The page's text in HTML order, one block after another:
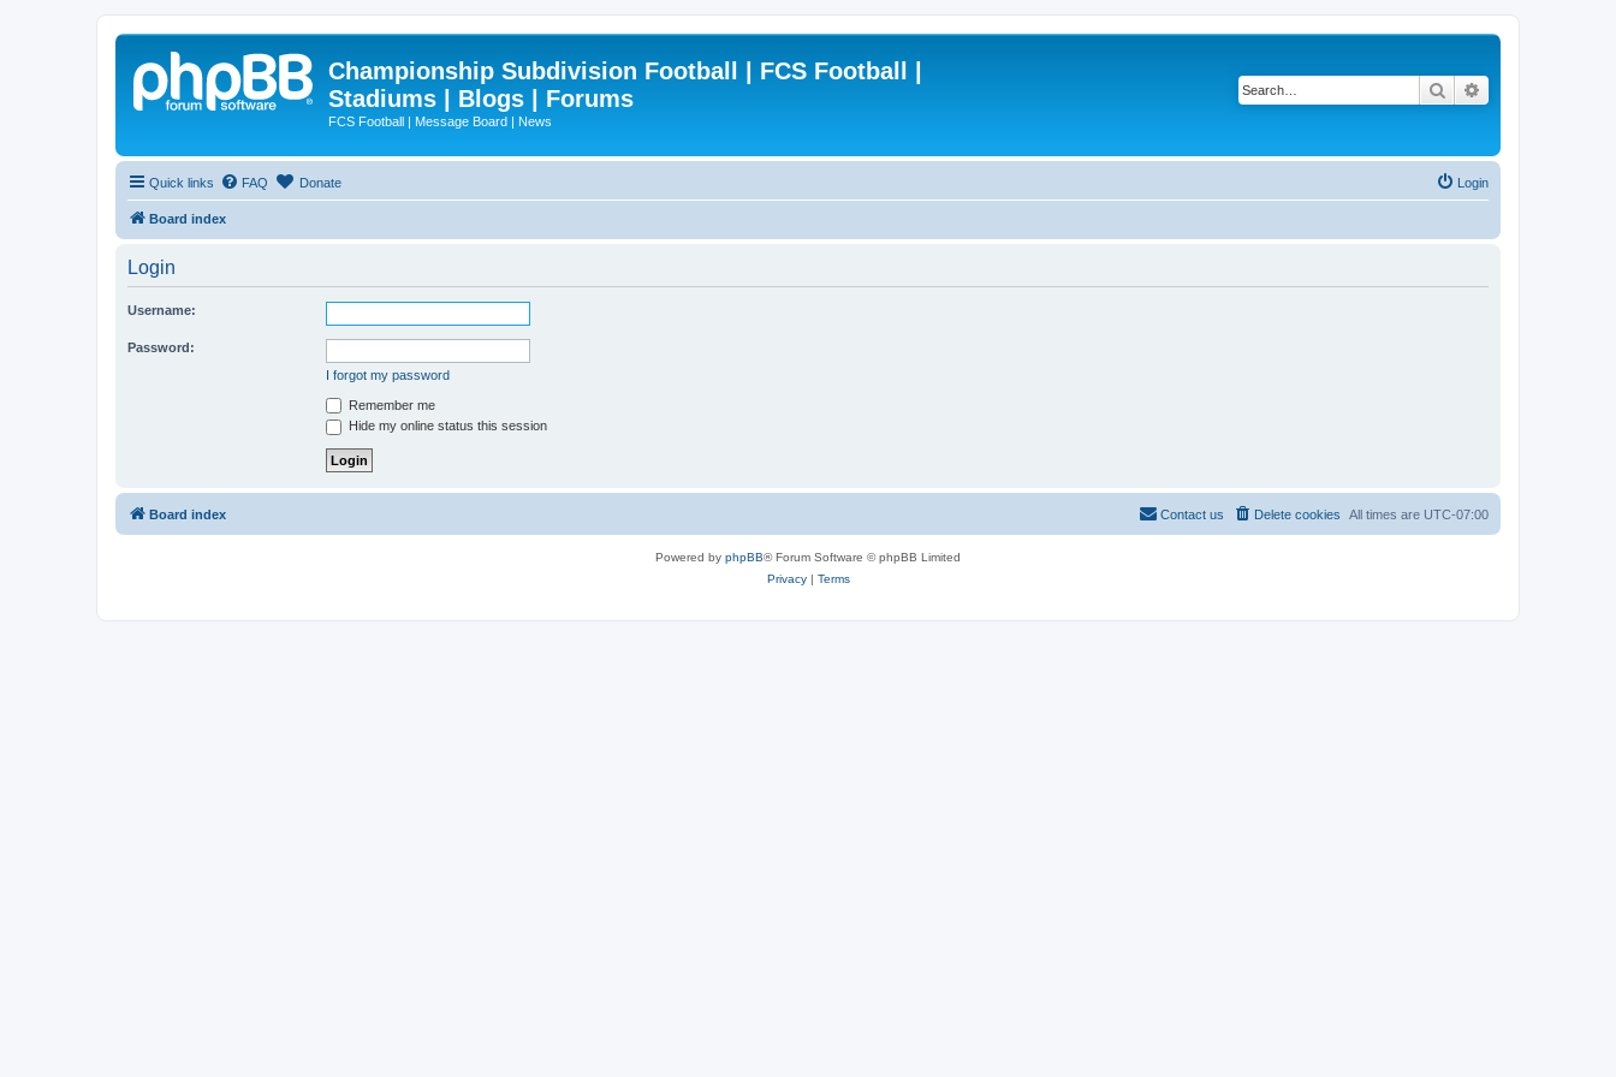
Championship Subdivision Football | FCS Football |
Stadiums | Blogs | Forums
FCS Football | Message Board | News
Search
Quick links FAQ Donate Login
Board index
Login
Username:
Password:
I forgot my password
Remember me
Hide my online status this session
Board index All times are UTC-07:00
Delete cookies
Contact us
Powered by phpBB® Forum Software © phpBB Limited
Privacy| Terms